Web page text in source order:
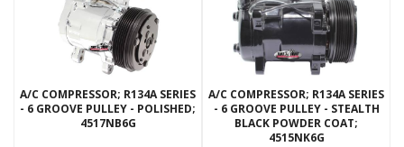
A/C COMPRESSOR; R134A SERIES
- 6 GROOVE PULLEY - POLISHED;
4517NB6G
A/C COMPRESSOR; R134A SERIES
- 6 GROOVE PULLEY - STEALTH
BLACK POWDER COAT;
4515NK6G